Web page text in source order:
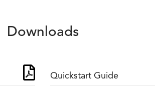
Downloads
Quickstart Guide